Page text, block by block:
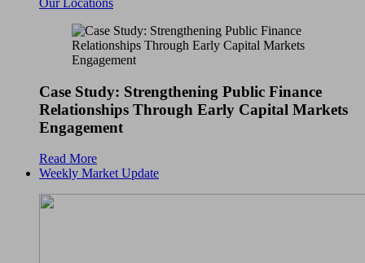
Case Study: Strengthening Public Finance
Relationships Through Early Capital Markets
Engagement
Read More
Weekly Market Update